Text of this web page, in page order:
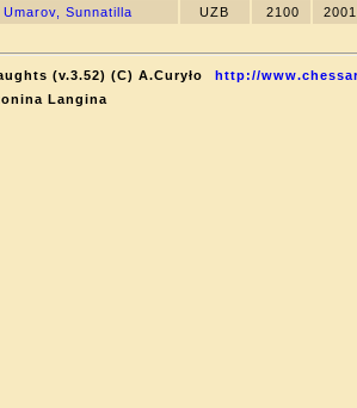
Umarov, Sunnatilla UZB 2100
(v.3.52) (C) A.Curyło
http://
Langina